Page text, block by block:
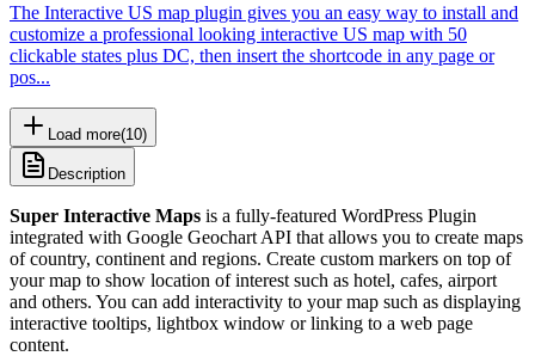
The Interactive US map plugin gives you an easy way to install and
customize a professional looking interactive US map with 50
clickable states plus DC, then insert the shortcode in any page or
pos...
Load more(10)
Description
Super Interactive Maps is a fully-featured WordPress Plugin
integrated with Google Geochart API that allows you to create maps
of country, continent and regions. Create custom markers on top of
your map to show location of interest such as hotel, cafes, airport
and others. You can add interactivity to your map such as displaying
interactive tooltips, lightbox window or linking to a web page
content.